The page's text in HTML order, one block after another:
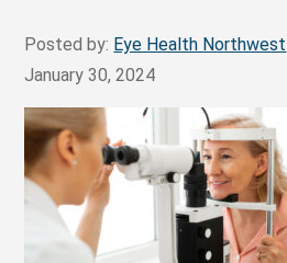
Posted by: Eye Health Northwest
January 30, 2024